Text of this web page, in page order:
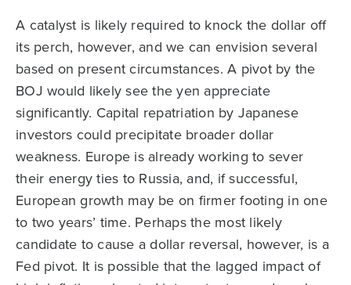
A catalyst is likely required to knock the dollar off
its perch, however, and we can envision several
based on present circumstances. A pivot by the
BOJ would likely see the yen appreciate
significantly. Capital repatriation by Japanese
investors could precipitate broader dollar
weakness. Europe is already working to sever
their energy ties to Russia, and, if successful,
European growth may be on firmer footing in one
to two years’ time. Perhaps the most likely
candidate to cause a dollar reversal, however, is a
Fed pivot. It is possible that the lagged impact of